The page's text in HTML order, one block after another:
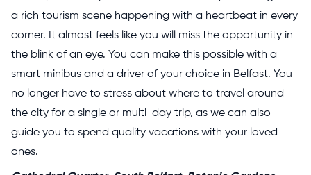
a rich tourism scene happening with a heartbeat in every
corner. It almost feels like you will miss the opportunity in
the blink of an eye. You can make this possible with a
smart minibus and a driver of your choice in Belfast. You
no longer have to stress about where to travel around
the city for a single or multi-day trip, as we can also
guide you to spend quality vacations with your loved
ones.